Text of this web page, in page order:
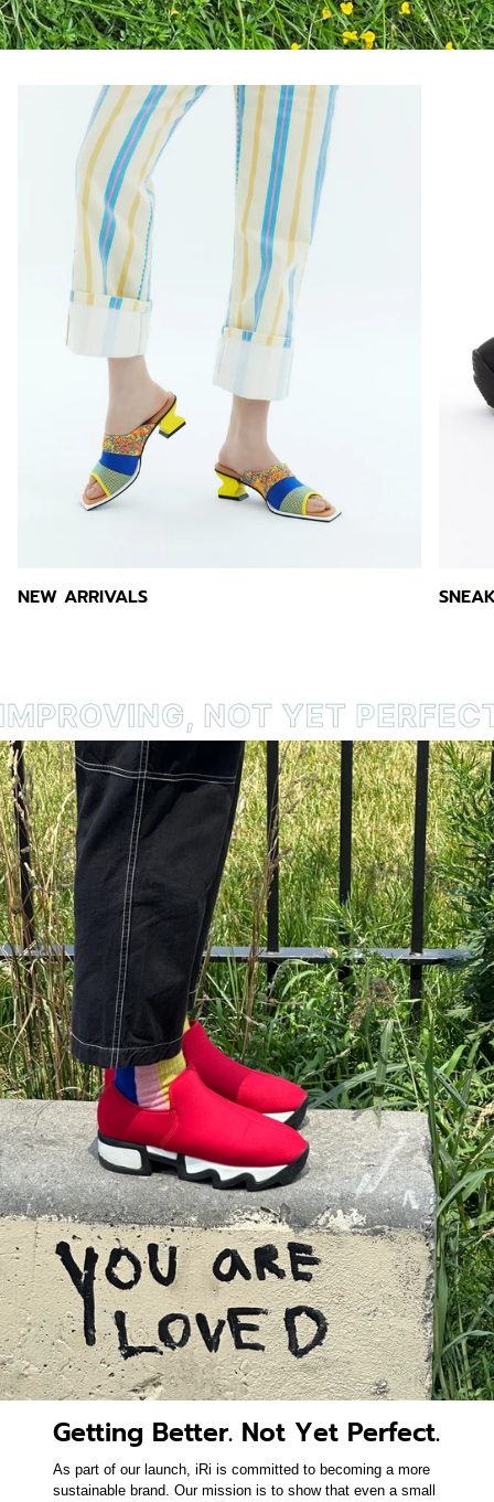
NEW ARRIVALS
Getting Better. Not Yet Perfect.
As part of our launch, iRi is committed to becoming a more
sustainable brand. Our mission is to show that even a small